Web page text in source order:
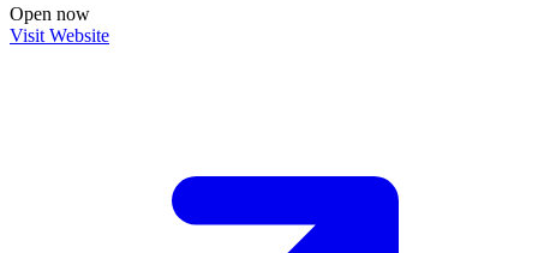
Open now
Visit Website